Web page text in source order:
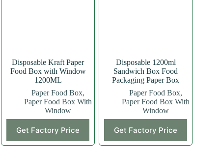
Disposable Kraft Paper
Food Box with Window
1200ML
Paper Food Box,
Paper Food Box With
Window
Get Factory Price
Disposable 1200ml
Sandwich Box Food
Packaging Paper Box
Paper Food Box,
Paper Food Box With
Window
Get Factory Price